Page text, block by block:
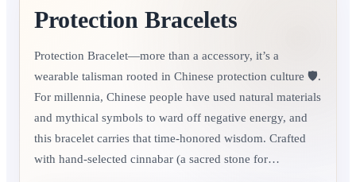
Protection Bracelets
Protection Bracelet—more than a accessory, it’s a
wearable talisman rooted in Chinese protection culture 🛡️.
For millennia, Chinese people have used natural materials
and mythical symbols to ward off negative energy, and
this bracelet carries that time-honored wisdom.​ Crafted
with hand-selected cinnabar (a sacred stone for